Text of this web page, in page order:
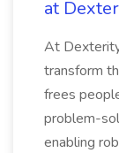
at
At
transform
frees
problem-
enabling